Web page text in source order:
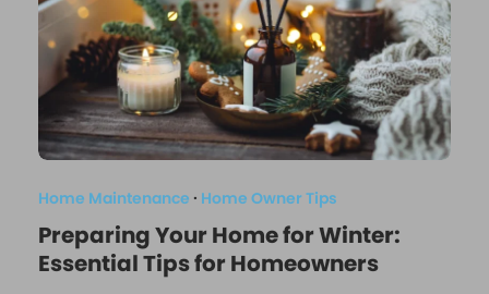
Home Maintenance · Home Owner Tips
Preparing Your Home for Winter:
Essential Tips for Homeowners